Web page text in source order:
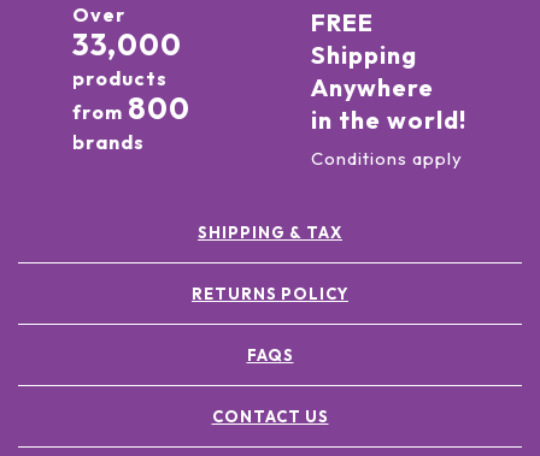
Over
33,000
products
from 800
brands
FREE
Shipping
Anywhere
in the world!
Conditions apply
SHIPPING & TAX
RETURNS POLICY
FAQS
CONTACT US